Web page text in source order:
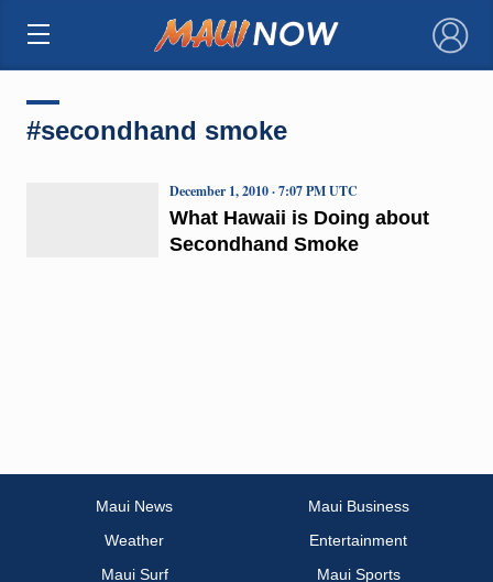
×
#secondhand smoke
What Hawaii is Doing about
Secondhand Smoke
December 1, 2010 · 7:07 PM UTC
Maui News
Maui Business
Weather
Entertainment
Maui Surf
Maui Sports